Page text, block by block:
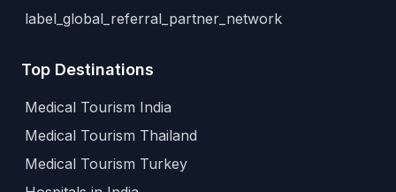
label_global_referral_partner_network
Top Destinations
Medical Tourism India
Medical Tourism Thailand
Medical Tourism Turkey